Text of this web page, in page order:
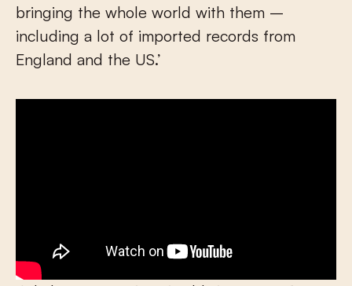
bringing the whole world with them –
including a lot of imported records from
England and the US.’